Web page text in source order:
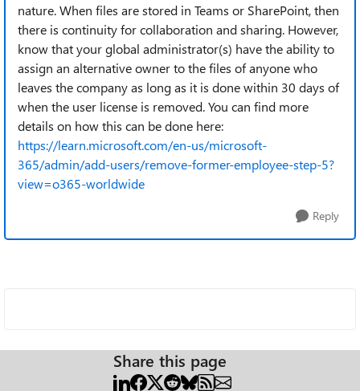
nature. When files are stored in Teams or SharePoint, then
there is continuity for collaboration and sharing. However,
know that your global administrator(s) have the ability to
assign an alternative owner to the files of anyone who
leaves the company as long as it is done within 30 days of
when the user license is removed. You can find more
details on how this can be done here:
https://learn.microsoft.com/en-us/microsoft-
365/admin/add-users/remove-former-employee-step-5?
view=o365-worldwide
Reply
Share this page